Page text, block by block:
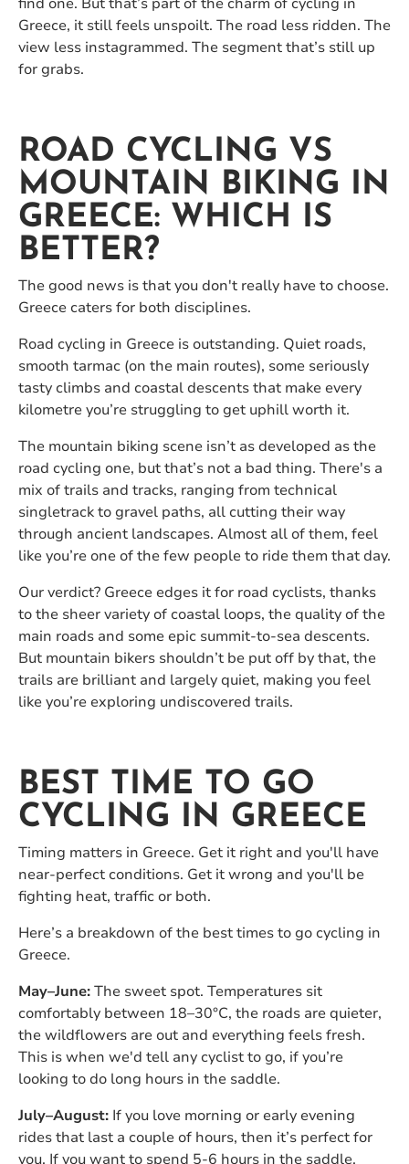
Greece, it still feels unspoilt. The road less ridden. The
view less instagrammed. The segment that’s still up
for grabs.
ROAD CYCLING VS
MOUNTAIN BIKING IN
GREECE: WHICH IS
BETTER?
The good news is that you don't really have to choose.
Greece caters for both disciplines.
Road cycling in Greece is outstanding. Quiet roads,
smooth tarmac (on the main routes), some seriously
tasty climbs and coastal descents that make every
kilometre you’re struggling to get uphill worth it.
The mountain biking scene isn’t as developed as the
road cycling one, but that’s not a bad thing. There's a
mix of trails and tracks, ranging from technical
singletrack to gravel paths, all cutting their way
through ancient landscapes. Almost all of them, feel
like you’re one of the few people to ride them that day.
Our verdict? Greece edges it for road cyclists, thanks
to the sheer variety of coastal loops, the quality of the
main roads and some epic summit-to-sea descents.
But mountain bikers shouldn’t be put off by that, the
trails are brilliant and largely quiet, making you feel
like you’re exploring undiscovered trails.
BEST TIME TO GO
CYCLING IN GREECE
Timing matters in Greece. Get it right and you'll have
near-perfect conditions. Get it wrong and you'll be
fighting heat, traffic or both.
Here’s a breakdown of the best times to go cycling in
Greece.
May–June:The sweet spot. Temperatures sit
comfortably between 18–30°C, the roads are quieter,
the wildflowers are out and everything feels fresh.
This is when we'd tell any cyclist to go, if you’re
looking to do long hours in the saddle.
July–August: If you love morning or early evening
rides that last a couple of hours, then it’s perfect for
you. If you want to spend 5-6 hours in the saddle,